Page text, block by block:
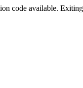
code available.